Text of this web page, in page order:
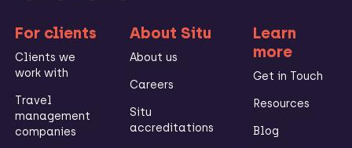
For clients
Clients we
work with
Travel
management
companies
About Situ
About us
Careers
Situ
accreditations
Learn
more
Get in Touch
Resources
Blog